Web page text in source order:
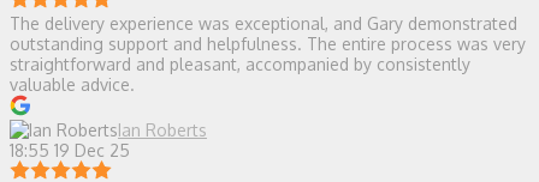
The delivery experience was exceptional, and Gary demonstrated
outstanding support and helpfulness. The entire process was very
straightforward and pleasant, accompanied by consistently
valuable advice.
Ian Roberts
18:55 19 Dec 25